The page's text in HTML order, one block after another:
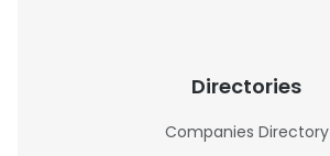
Directories
Companies Directory